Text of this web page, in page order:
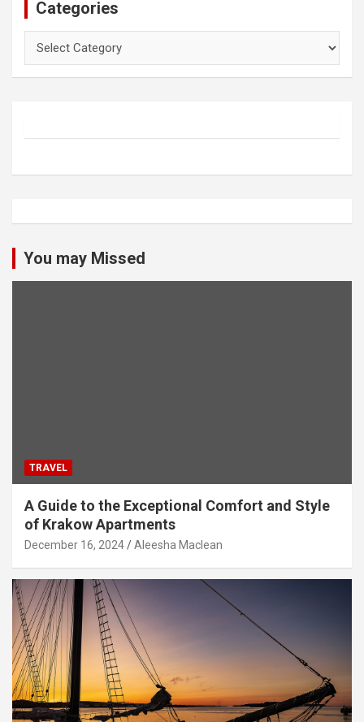
Categories
You may Missed
TRAVEL
A Guide to the Exceptional Comfort and Style
of Krakow Apartments
December 16, 2024 Aleesha Maclean